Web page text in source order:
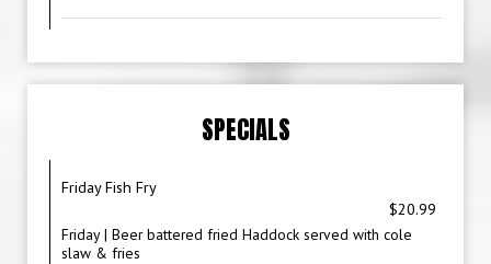
SPECIALS
Friday Fish Fry
$20.99
Friday | Beer battered fried Haddock served with cole
slaw & fries